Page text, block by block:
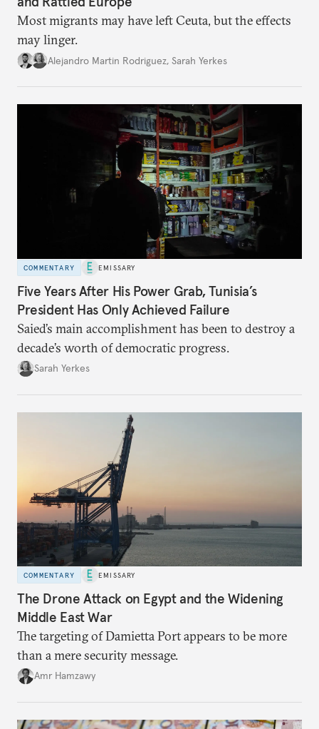
Most migrants may have left Ceuta, but the effects
may linger.
Alejandro Martin Rodriguez, Sarah Yerkes
COMMENTARY EMISSARY
Five Years After His Power Grab, Tunisia’s
President Has Only Achieved Failure
Saied’s main accomplishment has been to destroy a
decade’s worth of democratic progress.
Sarah Yerkes
COMMENTARY EMISSARY
The Drone Attack on Egypt and the Widening
Middle East War
The targeting of Damietta Port appears to be more
than a mere security message.
Amr Hamzawy